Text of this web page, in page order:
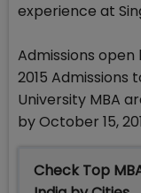
experience at
Admissions
2015
University MBA
by October 15,
Check Top